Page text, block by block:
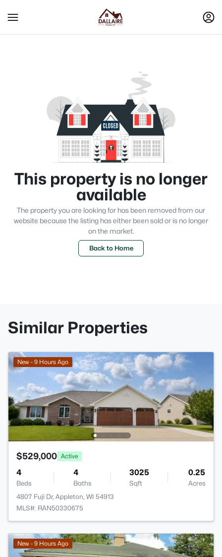
This property is no longer
available
The property you are looking for has been removed from our
website because the listing has either been sold or is no longer
on the market.
Back to Home
Similar Properties
New - 9 Hours Ago
$529,000 Active
4
Beds
4
Baths
3025
Sqft
0.25
Acres
4807 Fuji Dr, Appleton, WI 54913
MLS#: RAN50330675
New - 9 Hours Ago